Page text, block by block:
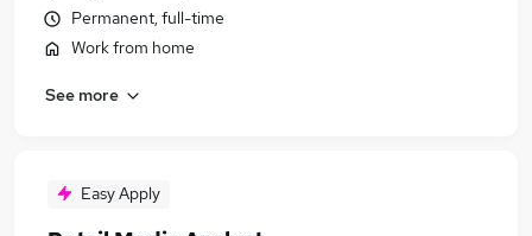
Permanent, full-time
Work from home
See more
Easy Apply